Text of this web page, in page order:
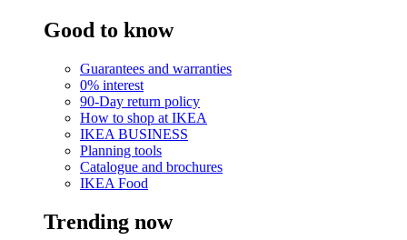
Good to know
Guarantees and warranties
0% interest
90-Day return policy
How to shop at IKEA
IKEA BUSINESS
Planning tools
Catalogue and brochures
IKEA Food
Trending now